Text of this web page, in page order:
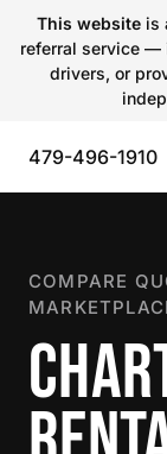
This websiteis
referral service —
drivers, or
479-496-1910
COMPARE